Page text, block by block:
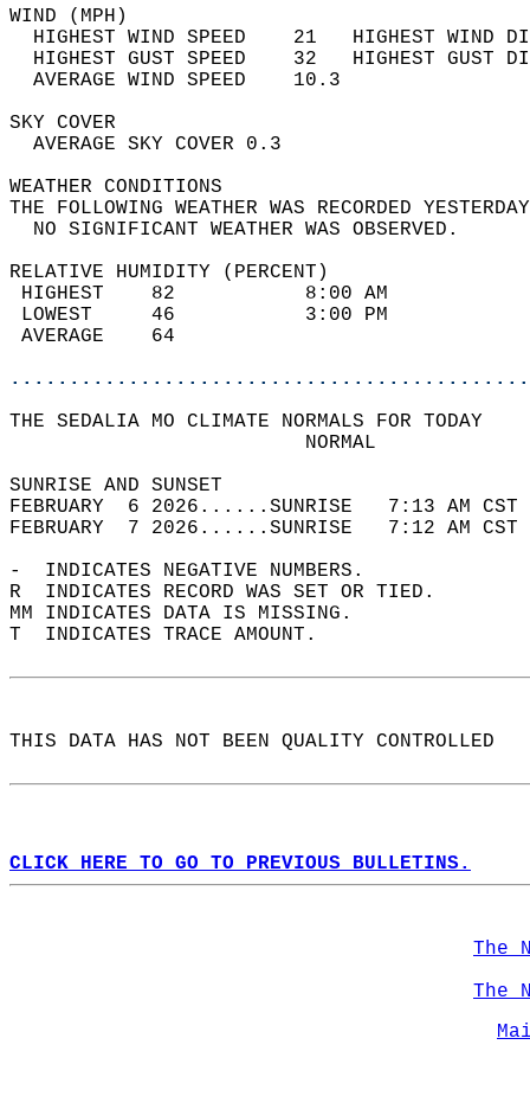
WIND
HIGHEST WIND SPEED    21   HIGHEST
HIGHEST GUST SPEED    32   HIGHEST
AVERAGE WIND
SKY
AVERAGE SKY
WEATHER
THE FOLLOWING WEATHER WAS
NO SIGNIFICANT
RELATIVE HUMIDITY (PERCENT)
HIGHEST    82
LOWEST     46
THE SEDALIA MO CLIMATE NORMALS FOR TODAY
SUNRISE
FEBRUARY  6 2026......SUNRISE   7:13 AM
FEBRUARY  7 2026......SUNRISE   7:12 AM
-  INDICATES NEGATIVE NUMBERS.
R  INDICATES RECORD WAS SET OR TIED.
MM INDICATES DATA IS MISSING.
T  INDICATES TRACE AMOUNT.
THIS DATA HAS NOT BEEN QUALITY CONTROLLED
CLICK HERE TO GO TO PREVIOUS BULLETINS.
The
The